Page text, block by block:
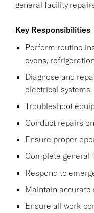
general facility
Key Responsibilities
Perform routine
ovens,
Diagnose and
electrical systems.
Troubleshoot
Conduct repairs
Ensure proper
Complete general
Respond to
Maintain accurate
Ensure all work